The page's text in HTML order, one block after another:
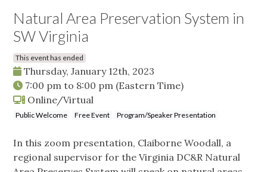
Natural Area Preservation System in
SW Virginia
This event has ended
Thursday, January 12th, 2023
7:00 pm to 8:00 pm (Eastern Time)
Online/Virtual
Public Welcome Free Event Program/Speaker Presentation
In this zoom presentation, Claiborne Woodall, a
regional supervisor for the Virginia DC&R Natural